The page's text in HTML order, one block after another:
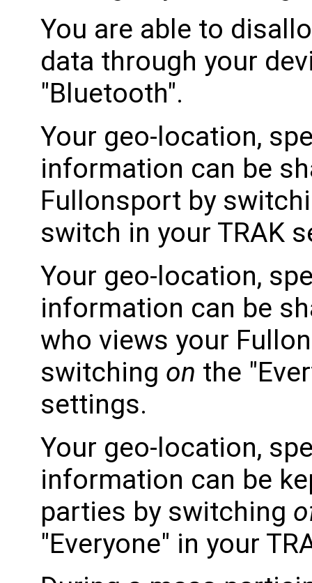
You are able to
data through your
"Bluetooth".
Your geo-location,
information can be
Fullonsport by
switch in your TRAK
Your geo-location,
information can be
who views your
switching on the
settings.
Your geo-location,
information can be
parties by switching
"Everyone" in your